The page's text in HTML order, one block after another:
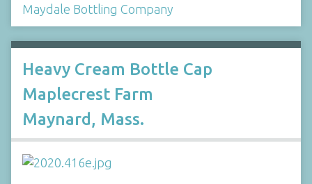
Maydale Bottling Company
Heavy Cream Bottle Cap
Maplecrest Farm
Maynard, Mass.